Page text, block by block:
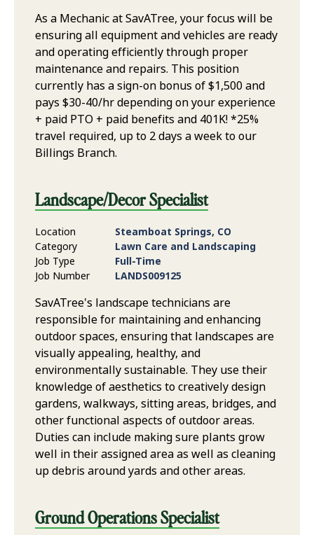
As a Mechanic at SavATree, your focus will be
ensuring all equipment and vehicles are ready
and operating efficiently through proper
maintenance and repairs. This position
currently has a sign-on bonus of $1,500 and
pays $30-40/hr depending on your experience
+ paid PTO + paid benefits and 401K! *25%
travel required, up to 2 days a week to our
Billings Branch.
Landscape/Decor Specialist
Location
Steamboat Springs, CO
Category
Lawn Care and Landscaping
Job Type
Full-Time
Job Number
LANDS009125
SavATree's landscape technicians are
responsible for maintaining and enhancing
outdoor spaces, ensuring that landscapes are
visually appealing, healthy, and
environmentally sustainable. They use their
knowledge of aesthetics to creatively design
gardens, walkways, sitting areas, bridges, and
other functional aspects of outdoor areas.
Duties can include making sure plants grow
well in their assigned area as well as cleaning
up debris around yards and other areas.
Ground Operations Specialist